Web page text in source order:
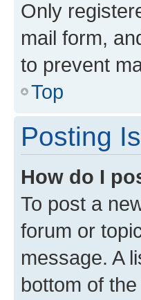
Only
mail form,
to prevent
Top
Posting
How do I
To post a
forum or
message. A
bottom of